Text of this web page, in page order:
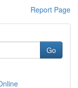
Report Page
Go